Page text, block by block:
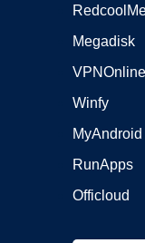
Megadisk
VPNOnline
Winfy
MyAndroid
RunApps
Officloud